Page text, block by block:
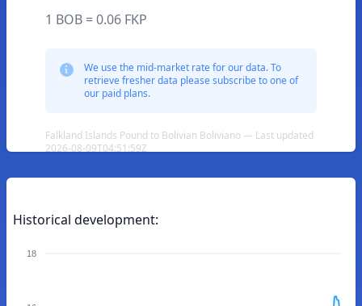
1 BOB = 0.06 FKP
We use the mid-market rate for our data. To
retrieve fresher data please subscribe to one of
our paid plans.
Falkland Islands Pound to Bolivian Boliviano — Last updated
2026-08-09T04:51:59Z
Historical development:
18